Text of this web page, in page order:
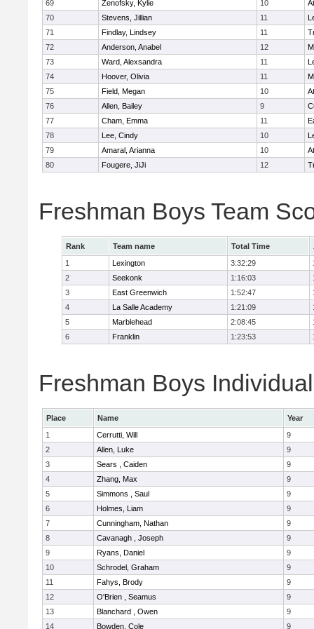
69 Zenofsky, Kylie 10
70
Stevens, Jillian 11
71
Findlay, Lindsey 11
72
Anderson, Anabel 12
73
Ward, Alexsandra 11
74
Hoover, Olivia 11
75
Field, Megan 10
76
Allen, Bailey 9
77
Cham, Emma 11
78
Lee, Cindy 10
79
Amaral, Arianna 10
80
Fougere, JiJi 12
Freshman Boys Team
Rank Team name Total Time
1
Lexington 3:32:29
2
Seekonk 1:16:03
3
East Greenwich 1:52:47
4
La Salle Academy 1:21:09
5
Marblehead 2:08:45
6
Franklin 1:23:53
Freshman Boys
Place Name
Year
1
Cerrutti, Will
9
2
Allen, Luke
9
3
Sears , Caiden
9
4
Zhang, Max
9
5
Simmons , Saul
9
6
Holmes, Liam
9
7
Cunningham, Nathan
9
8
Cavanagh , Joseph
9
9
Ryans, Daniel
9
10
Schrodel, Graham
9
11
Fahys, Brody
9
12
O'Brien , Seamus
9
13
Blanchard , Owen
9
14
Bowden, Cole
9